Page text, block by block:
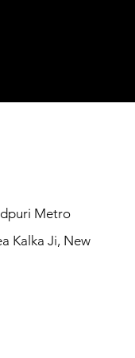
Metro
Kalka Ji, New